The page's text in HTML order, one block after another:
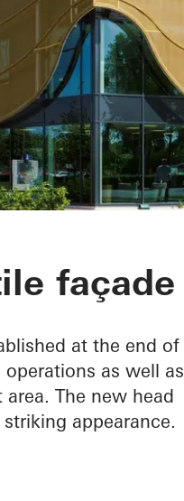
façade
at the end of
as well as
The new head
appearance.